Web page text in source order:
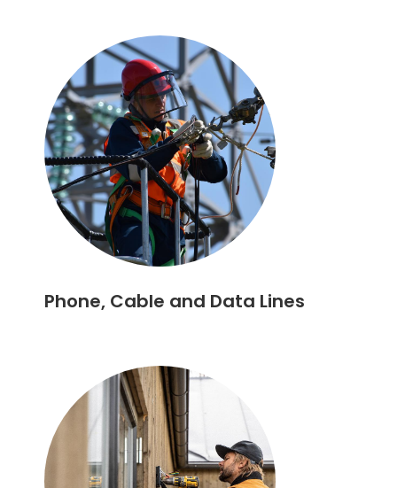
Phone, Cable and Data Lines